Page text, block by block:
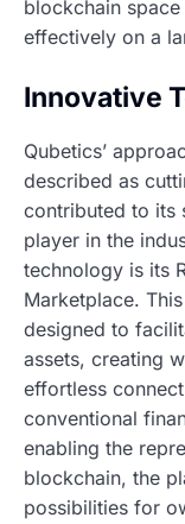
blockchain
effectively on a
Innovative
Qubetics’
described as
contributed to its
player in the
technology is its
Marketplace.
designed to
assets, creating
effortless
conventional
enabling the
blockchain, the
possibilities for